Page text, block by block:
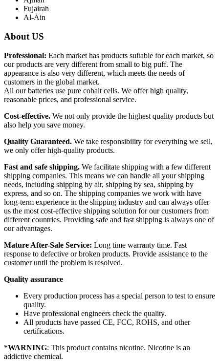
Fujairah
Al-Ain
About US
Professional: Each market has products suitable for each market, so
our products are very different from small to big puff. The
appearance is also very different, which meets the needs of
customers in the global market.
All our batteries use pure cobalt cells. We offer high quality,
reasonable prices, and professional service.
Cost-effective. We not only provide the highest quality products but
also help you save money.
Quality Guaranteed. We take responsibility for everything we sell,
we only offer high-quality products.
Fast and safe shipping. We facilitate shipping with a few different
shipping companies. This means we can handle all your shipping
needs, including shipping by air, shipping by sea, shipping by
express, and so on. The shipping companies we work with have
long-term experience in the shipping industry and can always offer
us the most cost-effective shipping solution for our customers from
different countries. Providing safe and fast shipping is always one of
our advantages.
Mature After-Sale Service: Long time warranty time. Fast
response to defective or broken products. Provide assistance to the
customer until the problem is resolved.
Quality assurance
Every production process has a special person to test to ensure
quality.
Have professional engineers check the quality.
All products have passed CE, FCC, ROHS, and other
certifications.
*WARNING: This product contains nicotine. Nicotine is an
addictive chemical.